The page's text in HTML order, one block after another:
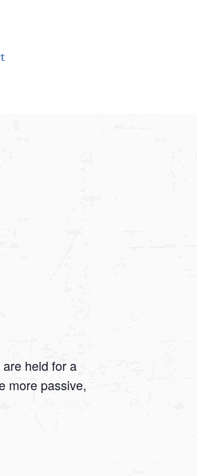
held for a
more passive,